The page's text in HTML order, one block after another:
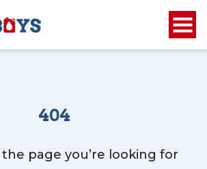
404
the page you’re looking for